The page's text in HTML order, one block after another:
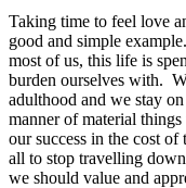
Taking time to feel love
good and simple
most of us, this life is
burden ourselves with.
adulthood and we stay
manner of material
our success in the cost
all to stop travelling
we should value and